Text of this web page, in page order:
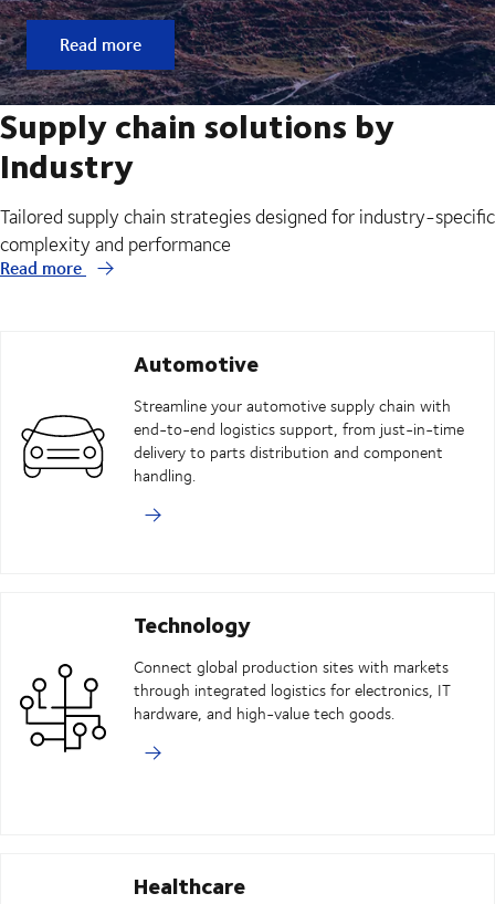
Read more
Supply chain solutions by
Industry
Tailored supply chain strategies designed for industry-specific
complexity and performance
Read more
Automotive
Streamline your automotive supply chain with
end-to-end logistics support, from just-in-time
delivery to parts distribution and component
handling.
Technology
Connect global production sites with markets
through integrated logistics for electronics, IT
hardware, and high-value tech goods.
Healthcare